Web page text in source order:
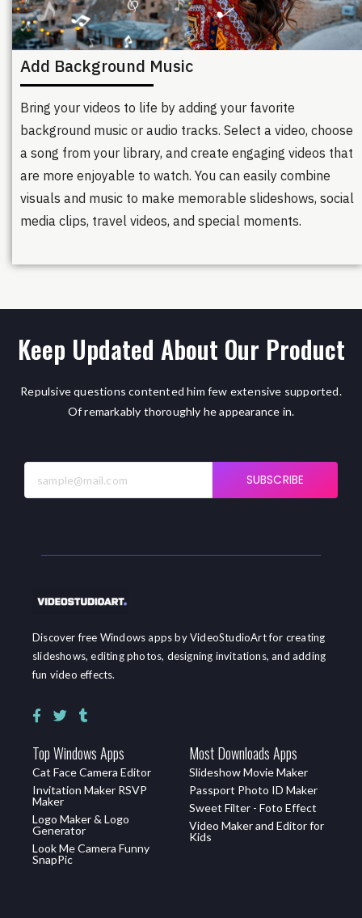
Add Background Music
Bring your videos to life by adding your favorite
background music or audio tracks. Select a video, choose
a song from your library, and create engaging videos that
are more enjoyable to watch. You can easily combine
visuals and music to make memorable slideshows, social
media clips, travel videos, and special moments.
Keep Updated About Our Product
Repulsive questions contented him few extensive supported.
Of remarkably thoroughly he appearance in.
SUBSCRIBE
Discover free Windows apps by VideoStudioArt for creating
slideshows, editing photos, designing invitations, and adding
fun video effects.
Top Windows Apps
Cat Face Camera Editor
Invitation Maker RSVP
Maker
Logo Maker & Logo
Generator
Look Me Camera Funny
SnapPic
Most Downloads Apps
Slideshow Movie Maker
Passport Photo ID Maker
Sweet Filter - Foto Effect
Video Maker and Editor for
Kids